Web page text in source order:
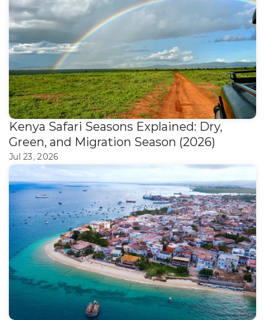
Kenya Safari Seasons Explained: Dry,
Green, and Migration Season (2026)
Jul 23, 2026